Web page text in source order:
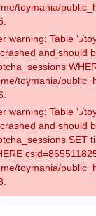
toymania/
warning: Table './
and should
toymania/
warning: Table './
and should
SET
toymania/